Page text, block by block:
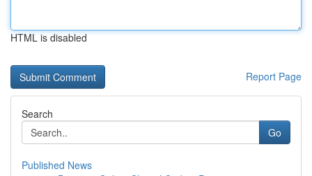
HTML is disabled
Report Page
Search
Go
Published News